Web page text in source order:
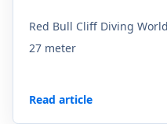
Red Bull Cliff Diving
27 meter
Read article